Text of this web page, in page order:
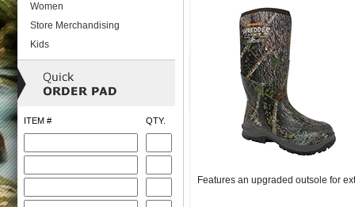
Women
Store Merchandising
Kids
ITEM # QTY.
Features an upgraded outsole for